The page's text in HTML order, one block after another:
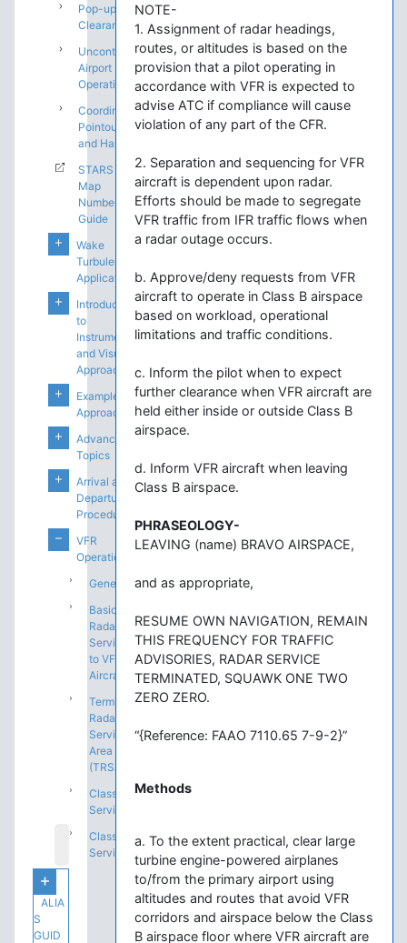
Pop-up IFR
Clearances
Uncontrolled
Airport
Operations
Coordination:
Pointouts
and Handoffs
STARS
Map
Number
Guide
Wake
Turbulence
Application
Introduction
to
Instrument
and Visual
Approaches
Example
Approaches
Advanced
Topics
Arrival and
Departure
Procedures
VFR
Operations
General
Basic
Radar
Service
to VFR
Aircraft
Terminal
Radar
Service
Area
(TRSA)
Class C
Service
Class B
Service
ALIA
S
GUID
NOTE-
1. Assignment of radar headings,
routes, or altitudes is based on the
provision that a pilot operating in
accordance with VFR is expected to
advise ATC if compliance will cause
violation of any part of the CFR.
2. Separation and sequencing for VFR
aircraft is dependent upon radar.
Efforts should be made to segregate
VFR traffic from IFR traffic flows when
a radar outage occurs.
b. Approve/deny requests from VFR
aircraft to operate in Class B airspace
based on workload, operational
limitations and traffic conditions.
c. Inform the pilot when to expect
further clearance when VFR aircraft are
held either inside or outside Class B
airspace.
d. Inform VFR aircraft when leaving
Class B airspace.
PHRASEOLOGY-
LEAVING (name) BRAVO AIRSPACE,
and as appropriate,
RESUME OWN NAVIGATION, REMAIN
THIS FREQUENCY FOR TRAFFIC
ADVISORIES, RADAR SERVICE
TERMINATED, SQUAWK ONE TWO
ZERO ZERO.
“{Reference: FAAO 7110.65 7-9-2}”
Methods
a. To the extent practical, clear large
turbine engine-powered airplanes
to/from the primary airport using
altitudes and routes that avoid VFR
corridors and airspace below the Class
B airspace floor where VFR aircraft are